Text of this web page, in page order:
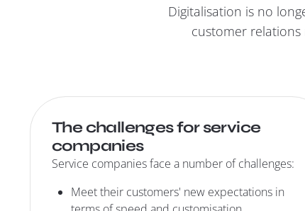
Digitalisation is no
customer
The challenges for service
companies
Service companies face a number of challenges:
Meet their customers' new expectations in